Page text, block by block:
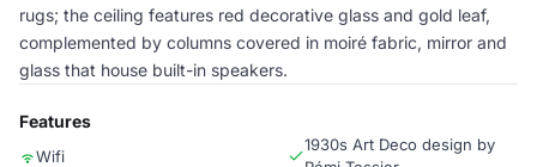
rugs; the ceiling features red decorative glass and gold leaf,
complemented by columns covered in moiré fabric, mirror and
glass that house built-in speakers.
Features
Wifi
1930s Art Deco design by